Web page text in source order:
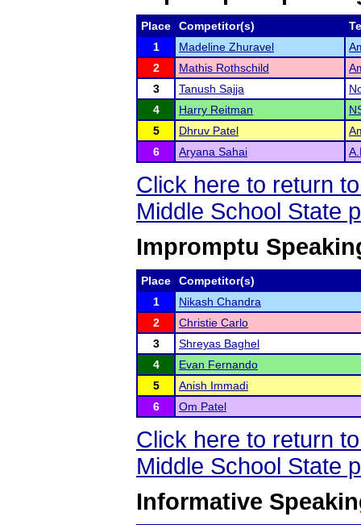
Place Competitor(s)
1
Madeline Zhuravel
2
Mathis Rothschild
3
Tanush Sajja
4
Harry Reitman
5
Dhruv Patel
6
Aryana Sahai
Click here to return
Middle School State
Impromptu
Place
Competitor(s)
1
Nikash Chandra
2
Christie Carlo
3
Shreyas Baghel
4
Evan Fernando
5
Anish Immadi
6
Om Patel
Click here to return
Middle School State
Informative